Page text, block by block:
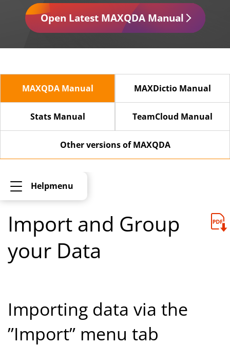
Open Latest MAXQDA Manual
MAXQDA Manual MAXDictio Manual
Stats Manual TeamCloud Manual
Other versions of MAXQDA
Helpmenu
Import and Group
your Data
Importing data via the
”Import” menu tab